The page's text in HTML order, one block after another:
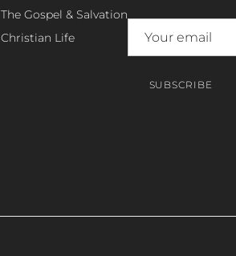
The Gospel & Salvation
Christian Life
SUBSCRIBE